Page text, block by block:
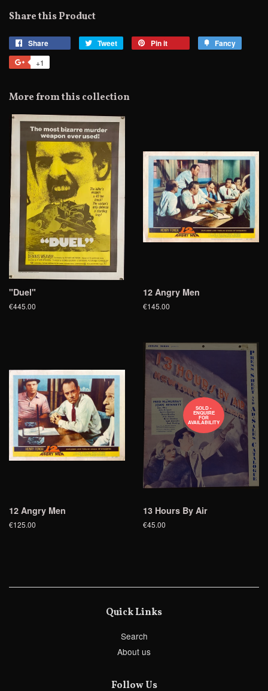
Share this Product
Share Tweet
Tweet
Pin it Fancy
+1
Plus
More from this collection
"Duel"
€445.00
12 Angry Men
€145.00
12 Angry Men
€125.00
SOLD -
ENQUIRE
FOR
AVAILABILITY
13 Hours By Air
€45.00
Quick Links
Search
About us
Follow Us